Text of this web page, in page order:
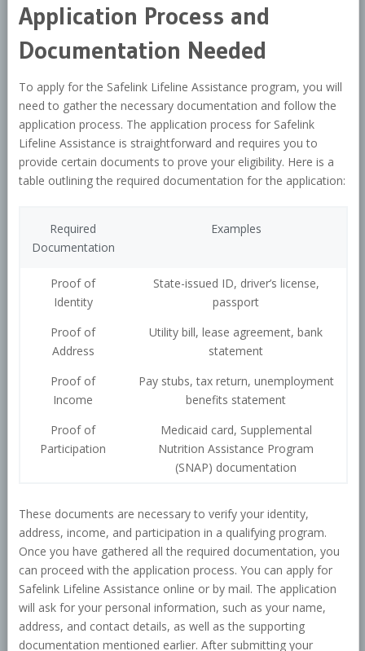
Application Process and
Documentation Needed
To apply for the Safelink Lifeline Assistance program, you will
need to gather the necessary documentation and follow the
application process. The application process for Safelink
Lifeline Assistance is straightforward and requires you to
provide certain documents to prove your eligibility. Here is a
table outlining the required documentation for the application:
Required
Documentation
Examples
Proof of
Identity
State-issued ID, driver’s license,
passport
Proof of
Address
Utility bill, lease agreement, bank
statement
Proof of
Income
Pay stubs, tax return, unemployment
benefits statement
Proof of
Participation
Medicaid card, Supplemental
Nutrition Assistance Program
(SNAP) documentation
These documents are necessary to verify your identity,
address, income, and participation in a qualifying program.
Once you have gathered all the required documentation, you
can proceed with the application process. You can apply for
Safelink Lifeline Assistance online or by mail. The application
will ask for your personal information, such as your name,
address, and contact details, as well as the supporting
documentation mentioned earlier. After submitting your